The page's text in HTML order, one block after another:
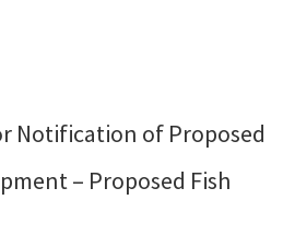
Notification of Proposed
– Proposed Fish